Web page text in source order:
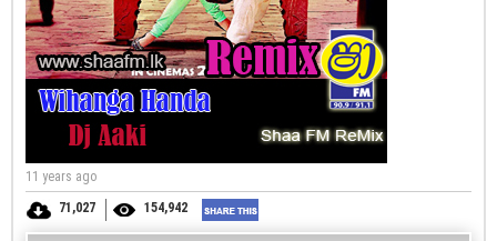
11 years ago
71,027
154,942